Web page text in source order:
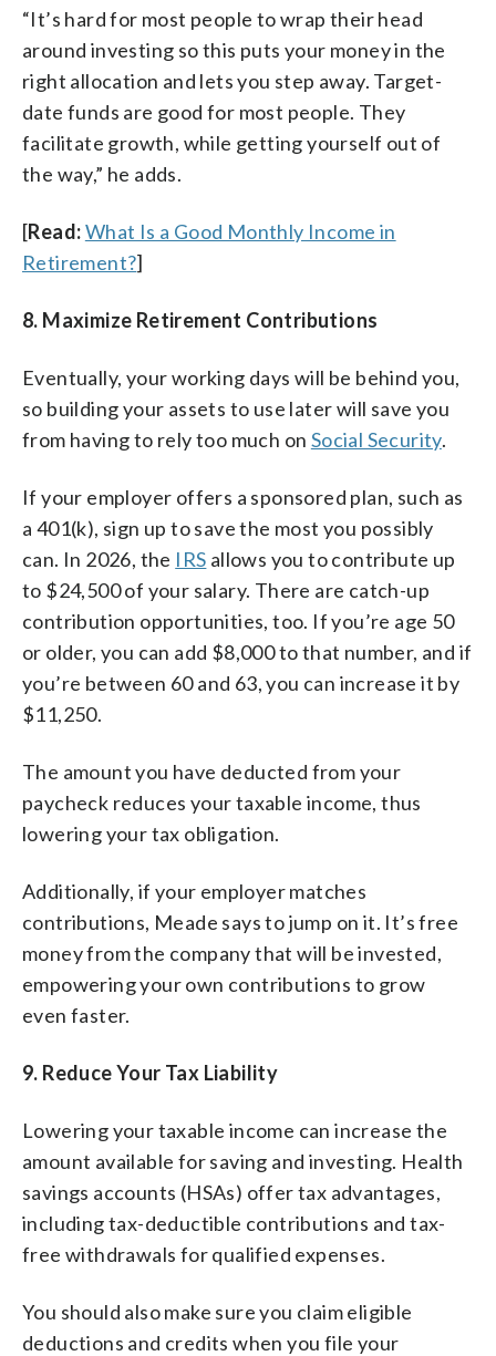
“It’s hard for most people to wrap their head
around investing so this puts your money in the
right allocation and lets you step away. Target-
date funds are good for most people. They
facilitate growth, while getting yourself out of
the way,” he adds.
[Read:What Is a Good Monthly Income in
Retirement?]
8. Maximize Retirement Contributions
Eventually, your working days will be behind you,
so building your assets to use later will save you
from having to rely too much on Social Security.
If your employer offers a sponsored plan, such as
a 401(k), sign up to save the most you possibly
can. In 2026, the IRS allows you to contribute up
to $24,500 of your salary. There are catch-up
contribution opportunities, too. If you’re age 50
or older, you can add $8,000 to that number, and if
you’re between 60 and 63, you can increase it by
$11,250.
The amount you have deducted from your
paycheck reduces your taxable income, thus
lowering your tax obligation.
Additionally, if your employer matches
contributions, Meade says to jump on it. It’s free
money from the company that will be invested,
empowering your own contributions to grow
even faster.
9. Reduce Your Tax Liability
Lowering your taxable income can increase the
amount available for saving and investing. Health
savings accounts (HSAs) offer tax advantages,
including tax-deductible contributions and tax-
free withdrawals for qualified expenses.
You should also make sure you claim eligible
deductions and credits when you file your